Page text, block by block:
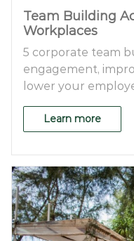
Team Building
Workplaces
5 corporate team
engagement,
lower your
Learn more